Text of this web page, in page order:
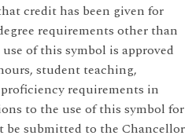
credit has been given for
requirements other than
of this symbol is approved
student teaching,
requirements in
to the use of this symbol for
be submitted to the Chancellor